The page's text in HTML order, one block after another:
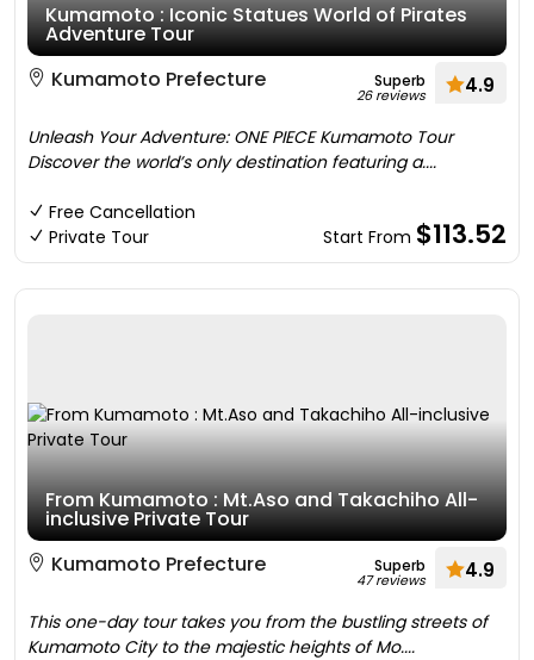
Kumamoto : Iconic Statues World of Pirates
Adventure Tour
Kumamoto Prefecture
Superb
26 reviews 4.9
Unleash Your Adventure: ONE PIECE Kumamoto Tour
Discover the world’s only destination featuring a....
Free Cancellation
Private Tour
Start From $113.52
From Kumamoto : Mt.Aso and Takachiho All-
inclusive Private Tour
Kumamoto Prefecture
Superb
47 reviews 4.9
This one-day tour takes you from the bustling streets of
Kumamoto City to the majestic heights of Mo....